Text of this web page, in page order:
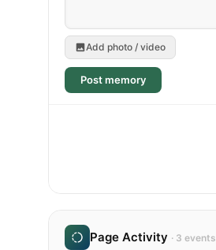
Add photo / video
Post memory
Page Activity · 3 events